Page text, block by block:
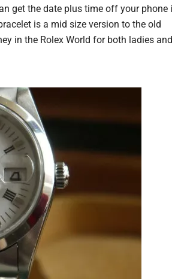
get the date plus time off your phone i
is a mid size version to the old
in the Rolex World for both ladies and